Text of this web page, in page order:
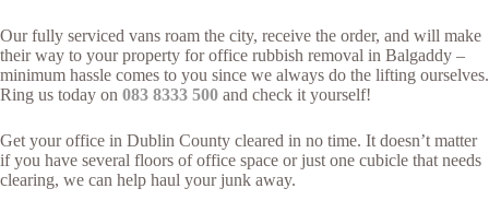
Our fully serviced vans roam the city, receive the order, and will make
their way to your property for office rubbish removal in Balgaddy –
minimum hassle comes to you since we always do the lifting ourselves.
Ring us today on 083 8333 500 and check it yourself!
Get your office in Dublin County cleared in no time. It doesn’t matter
if you have several floors of office space or just one cubicle that needs
clearing, we can help haul your junk away.